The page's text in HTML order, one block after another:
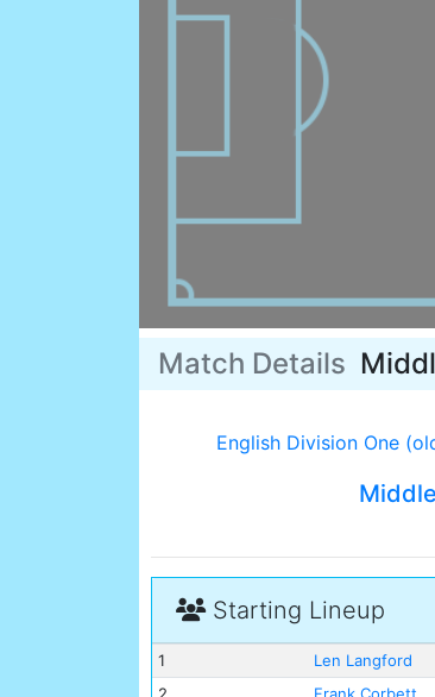
Match Details
English Division One
Starting Lineup
1
Len Langford